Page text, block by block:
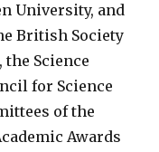
University, and
British Society
Science
for Science
of the
Awards